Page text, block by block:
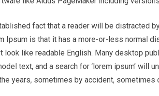
fact that a reader will be distracted
Ipsum is that it has a more-or-less normal
it look like readable English. Many desktop
text, and a search for ‘lorem ipsum’ will
years, sometimes by accident, sometimes